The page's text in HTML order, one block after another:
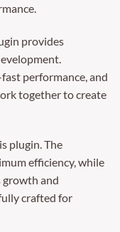
provides
performance, and
together to create
plugin. The
efficiency, while
growth and
crafted for